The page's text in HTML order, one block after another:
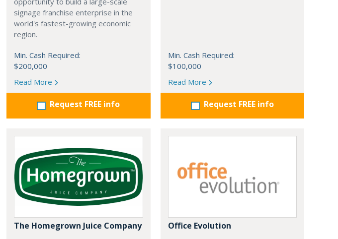
signage franchise enterprise in the
world's fastest-growing economic
region.
Min. Cash Required:
$200,000
Read More
Request FREE info
Min. Cash Required:
$100,000
Read More
Request FREE info
The Homegrown Juice Company Office Evolution